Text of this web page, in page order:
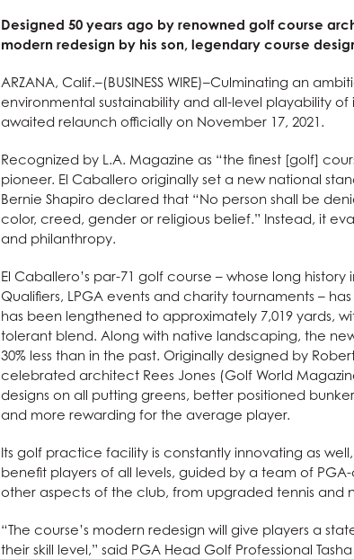
Designed 50 years ago by renowned golf course
modern redesign by his son, legendary course
ARZANA, Calif.–(BUSINESS WIRE)–Culminating an
environmental sustainability and all-level playability
awaited relaunch officially on November 17, 2021.
Recognized by L.A. Magazine as “the finest [golf]
pioneer. El Caballero originally set a new national
Bernie Shapiro declared that “No person shall be
color, creed, gender or religious belief.” Instead, it
and philanthropy.
El Caballero’s par-71 golf course – whose long
Qualifiers, LPGA events and charity tournaments –
has been lengthened to approximately 7,019 yards,
tolerant blend. Along with native landscaping, the
30% less than in the past. Originally designed by
celebrated architect Rees Jones (Golf World
designs on all putting greens, better positioned
and more rewarding for the average player.
Its golf practice facility is constantly innovating as
benefit players of all levels, guided by a team of
other aspects of the club, from upgraded tennis and
“The course’s modern redesign will give players a
their skill level,” said PGA Head Golf Professional